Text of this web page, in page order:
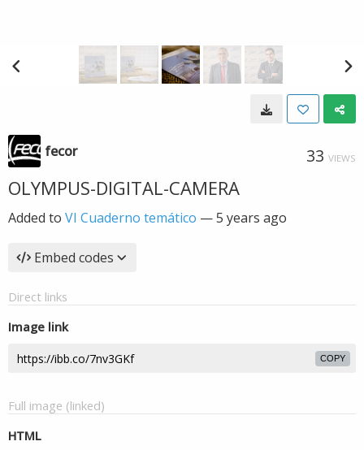
fecor 33 VIEWS
OLYMPUS-DIGITAL-CAMERA
Added to VI Cuaderno temático —5 years ago
Embed codes
Direct links
Image link
COPY
Full image (linked)
HTML